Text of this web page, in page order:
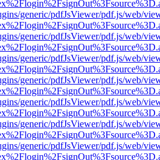
generic/pdfJsViewer/pdf.js/web/
generic/pdfJsViewer/pdf.js/web/
generic/pdfJsViewer/pdf.js/web/
generic/pdfJsViewer/pdf.js/web/
generic/pdfJsViewer/pdf.js/web/
generic/pdfJsViewer/pdf.js/web/
generic/pdfJsViewer/pdf.js/web/